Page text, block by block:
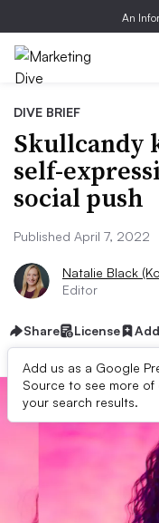
An
DIVE BRIEF
Skullcandy
self-
social push
Published April 7, 2022
Natalie Black
Editor
Share License
Add us as a Google
Source to see more of
your search results.